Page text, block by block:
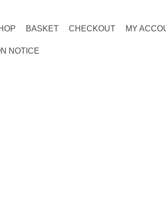
BASKET CHECKOUT MY
NOTICE